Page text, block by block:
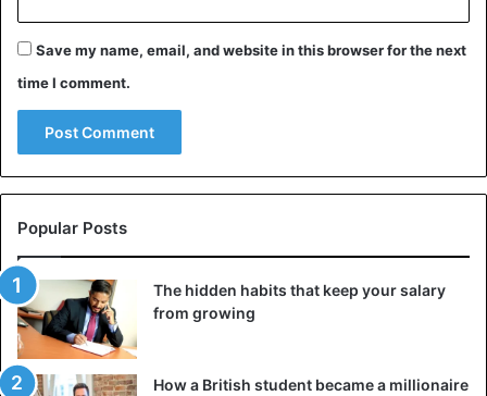
Singapore
Save my name, email, and website in this browser for the next
time I comment.
Popular Posts
The hidden habits that keep your salary
from growing
How a British student became a millionaire